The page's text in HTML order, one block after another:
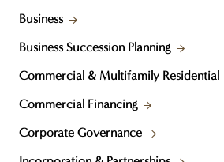
Business
Business Succession Planning
Commercial & Multifamily Residential
Commercial Financing
Corporate Governance